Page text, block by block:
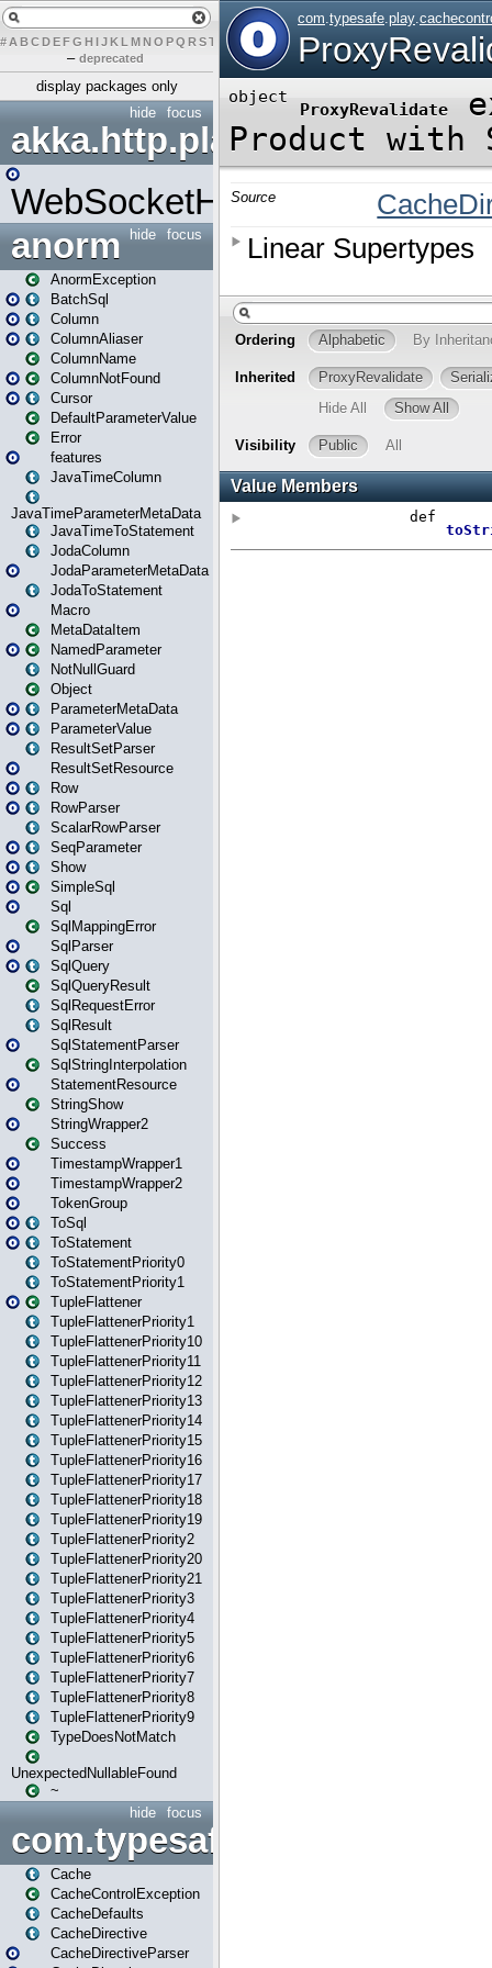
# A BCDEFG H IJK L MN O PQ RST U W X Y Z
– deprecated
display packages only
focus
hide
akka.http.play
WebSocketHandler
focus
hide
anorm
AnormException
BatchSql
Column
ColumnAliaser
ColumnName
ColumnNotFound
Cursor
DefaultParameterValue
Error
features
JavaTimeColumn
JavaTimeParameterMetaData
JavaTimeToStatement
JodaColumn
JodaParameterMetaData
JodaToStatement
Macro
MetaDataItem
NamedParameter
NotNullGuard
Object
ParameterMetaData
ParameterValue
ResultSetParser
ResultSetResource
Row
RowParser
ScalarRowParser
SeqParameter
Show
SimpleSql
Sql
SqlMappingError
SqlParser
SqlQuery
SqlQueryResult
SqlRequestError
SqlResult
SqlStatementParser
SqlStringInterpolation
StatementResource
StringShow
StringWrapper2
Success
TimestampWrapper1
TimestampWrapper2
TokenGroup
ToSql
ToStatement
ToStatementPriority0
ToStatementPriority1
TupleFlattener
TupleFlattenerPriority1
TupleFlattenerPriority10
TupleFlattenerPriority11
TupleFlattenerPriority12
TupleFlattenerPriority13
TupleFlattenerPriority14
TupleFlattenerPriority15
TupleFlattenerPriority16
TupleFlattenerPriority17
TupleFlattenerPriority18
TupleFlattenerPriority19
TupleFlattenerPriority2
TupleFlattenerPriority20
TupleFlattenerPriority21
TupleFlattenerPriority3
TupleFlattenerPriority4
TupleFlattenerPriority5
TupleFlattenerPriority6
TupleFlattenerPriority7
TupleFlattenerPriority8
TupleFlattenerPriority9
TypeDoesNotMatch
UnexpectedNullableFound
~
focus
hide
Cache
CacheControlException
CacheDefaults
CacheDirective
CacheDirectiveParser